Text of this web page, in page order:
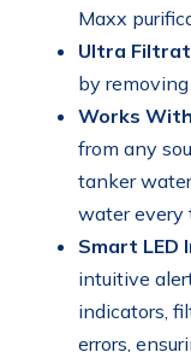
Maxx
Ultra
by
Works
from any
tanker
water every
Smart LED
intuitive
indicators,
errors,